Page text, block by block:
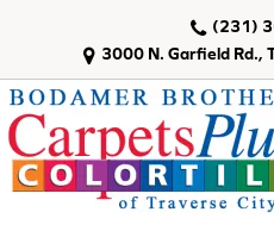
3000 N. Garfield Rd.,
(231)